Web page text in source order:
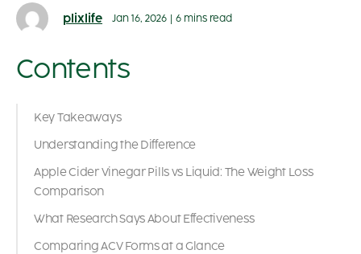
plixlife Jan 16, 2026 6 mins read
Contents
Key Takeaways
Understanding the Difference
Apple Cider Vinegar Pills vs Liquid: The Weight Loss
Comparison
What Research Says About Effectiveness
Comparing ACV Forms at a Glance